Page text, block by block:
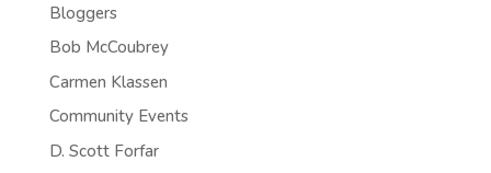
Bloggers
Bob McCoubrey
Carmen Klassen
Community Events
D. Scott Forfar